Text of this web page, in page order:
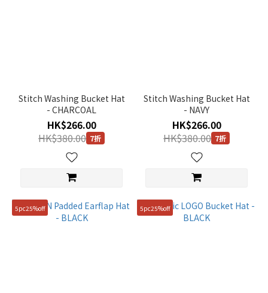
Stitch Washing Bucket Hat
- CHARCOAL
HK$266.00
HK$380.00 7折
Stitch Washing Bucket Hat
- NAVY
HK$266.00
HK$380.00 7折
5pc25%off 5pc25%off